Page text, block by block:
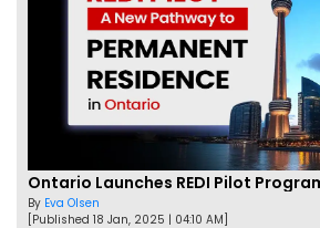
Ontario Launches REDI Pilot
By Eva Olsen
[Published 18 Jan, 2025 | 04:10 AM]